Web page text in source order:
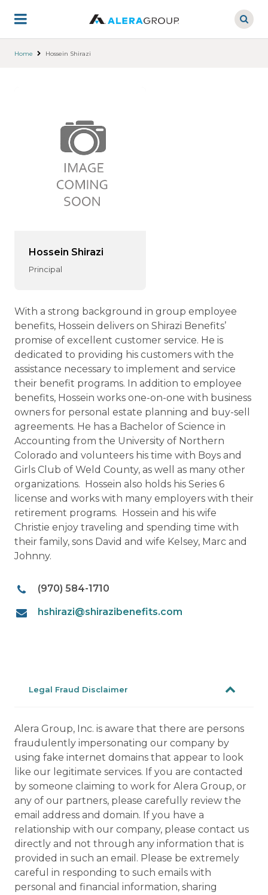
main
Home Hossein Shirazi
Hossein Shirazi
Principal
With a strong background in group employee
benefits, Hossein delivers on Shirazi Benefits’
promise of excellent customer service. He is
dedicated to providing his customers with the
assistance necessary to implement and service
their benefit programs. In addition to employee
benefits, Hossein works one-on-one with business
owners for personal estate planning and buy-sell
agreements. He has a Bachelor of Science in
Accounting from the University of Northern
Colorado and volunteers his time with Boys and
Girls Club of Weld County, as well as many other
organizations. Hossein also holds his Series 6
license and works with many employers with their
retirement programs. Hossein and his wife
Christie enjoy traveling and spending time with
their family, sons David and wife Kelsey, Marc and
Johnny.
(970) 584-1710
hshirazi@shirazibenefits.com
Legal Fraud Disclaimer
Alera Group, Inc. is aware that there are persons
fraudulently impersonating our company by
using fake internet domains that appear to look
like our legitimate services. If you are contacted
by someone claiming to work for Alera Group, or
any of our partners, please carefully review the
email address and domain. If you have a
relationship with our company, please contact us
directly and not through any information that is
provided in such an email. Please be extremely
careful in responding to such emails with
personal and financial information, sharing